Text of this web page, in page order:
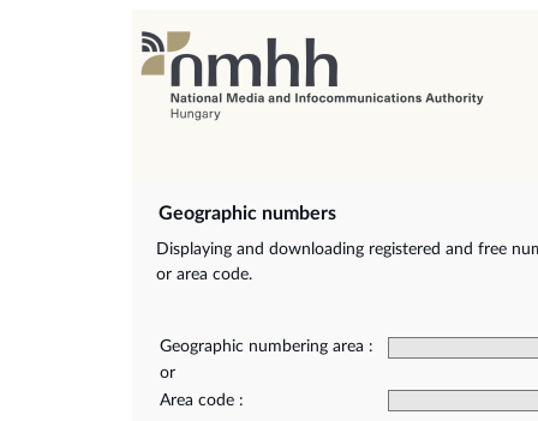
Geographic numbers
Displaying and downloading registered and free
or area code.
Geographic numbering area :
or
Area code :